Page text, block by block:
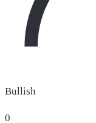
Bullish
0